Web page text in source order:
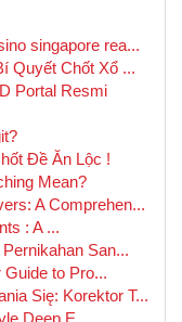
singapore rea...
Quyết Chốt Xổ ...
Portal Resmi
Đề Ăn Lộc !
Mean?
A Comprehen...
: A ...
San...
to Pro...
Się: Korektor T...